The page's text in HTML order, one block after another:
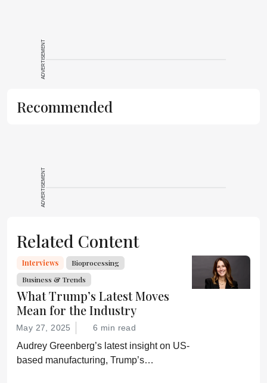
ADVERTISEMENT
Recommended
ADVERTISEMENT
Related Content
Interviews
Bioprocessing
Business & Trends
What Trump’s Latest Moves
Mean for the Industry
May 27, 2025 6 min read
Audrey Greenberg’s latest insight on US-
based manufacturing, Trump’s